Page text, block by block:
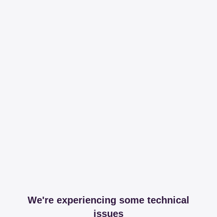
We're experiencing some technical
issues